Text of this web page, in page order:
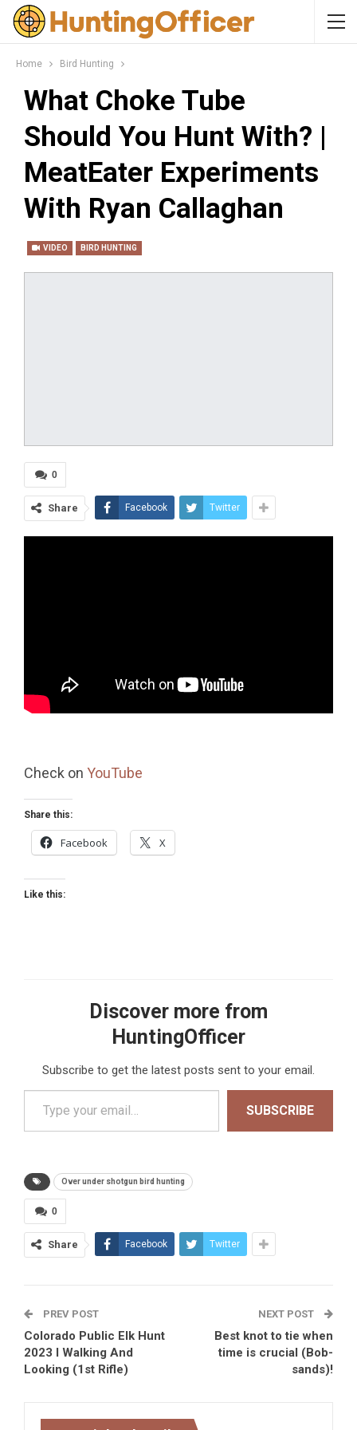
Home Bird Hunting
What Choke Tube
Should You Hunt With? |
MeatEater Experiments
With Ryan Callaghan
VIDEO BIRD HUNTING
0
Share Facebook Twitter
Check on YouTube
Share this:
Facebook X
Like this:
Discover more from
HuntingOfficer
Subscribe to get the latest posts sent to your email.
Type your email…
SUBSCRIBE
Over under shotgun bird hunting
0
Share Facebook Twitter
PREV POST
Colorado Public Elk Hunt
2023 I Walking And
Looking (1st Rifle)
NEXT POST
Best knot to tie when
time is crucial (Bob-
sands)!